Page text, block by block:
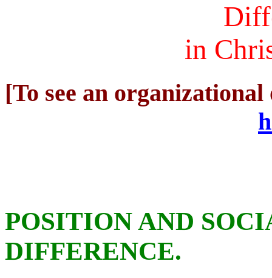
in
[To see an
POSITION AND
DIFFERENCE.